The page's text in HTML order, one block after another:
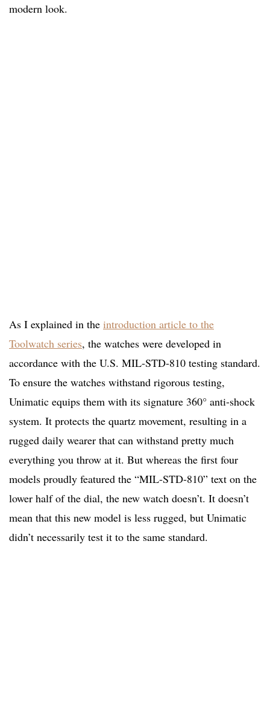
modern look.
As I explained in the introduction article to the
Toolwatch series, the watches were developed in
accordance with the U.S. MIL-STD-810 testing standard.
To ensure the watches withstand rigorous testing,
Unimatic equips them with its signature 360° anti-shock
system. It protects the quartz movement, resulting in a
rugged daily wearer that can withstand pretty much
everything you throw at it. But whereas the first four
models proudly featured the “MIL-STD-810” text on the
lower half of the dial, the new watch doesn’t. It doesn’t
mean that this new model is less rugged, but Unimatic
didn’t necessarily test it to the same standard.